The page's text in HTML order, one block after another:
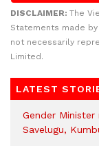
DISCLAIMER: The
Statements made
not necessarily
Limited.
LATEST
Gender
Savelugu,